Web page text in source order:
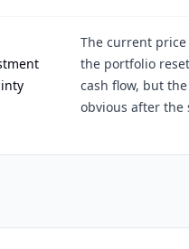
The current
the portfolio
cash flow, but
obvious after the